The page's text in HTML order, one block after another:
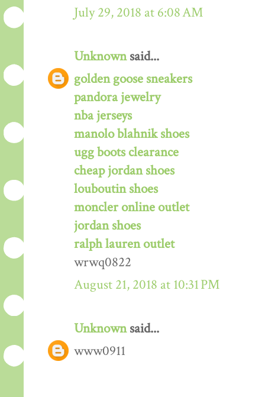
July 29, 2018 at 6:08 AM
Unknownsaid...
golden goose sneakers
pandora jewelry
nba jerseys
manolo blahnik shoes
ugg boots clearance
cheap jordan shoes
louboutin shoes
moncler online outlet
jordan shoes
ralph lauren outlet
wrwq0822
August 21, 2018 at 10:31 PM
Unknownsaid...
www0911